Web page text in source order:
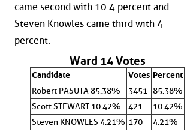
came second with 10.4 percent and
Steven Knowles came third with 4
percent.
Ward 14 Votes
Candidate Votes Percent
Robert PASUTA 85.38%
3451 85.38%
Scott STEWART 10.42%
421
10.42%
Steven KNOWLES 4.21% 170 4.21%